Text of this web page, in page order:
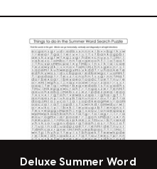
Deluxe Summer Word